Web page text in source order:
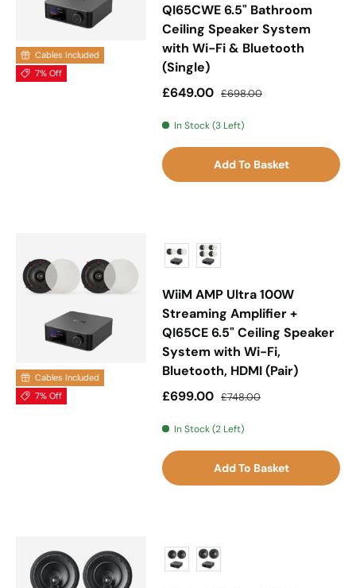
Cables Included
7% Off
QI65CWE 6.5" Bathroom
Ceiling Speaker System
with Wi-Fi & Bluetooth
(Single)
Sale price
£649.00 Regular price
£698.00
In Stock (3 Left)
Add To Basket
Cables Included
7% Off
WiiM AMP Ultra 100W
Streaming Amplifier +
QI65CE 6.5" Ceiling Speaker
System with Wi-Fi,
Bluetooth, HDMI (Pair)
Sale price
£699.00 Regular price
£748.00
In Stock (2 Left)
Add To Basket